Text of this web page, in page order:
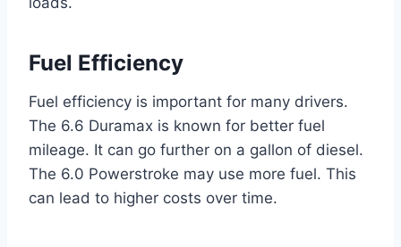
Fuel Efficiency
Fuel efficiency is important for many drivers.
The 6.6 Duramax is known for better fuel
mileage. It can go further on a gallon of diesel.
The 6.0 Powerstroke may use more fuel. This
can lead to higher costs over time.